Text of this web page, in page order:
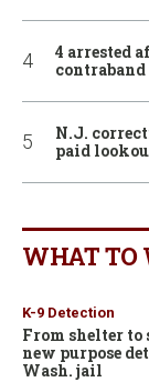
4 arrested
contraband
N.J.
paid
WHAT TO
K-9 Detection
From shelter to
new purpose
Wash. jail